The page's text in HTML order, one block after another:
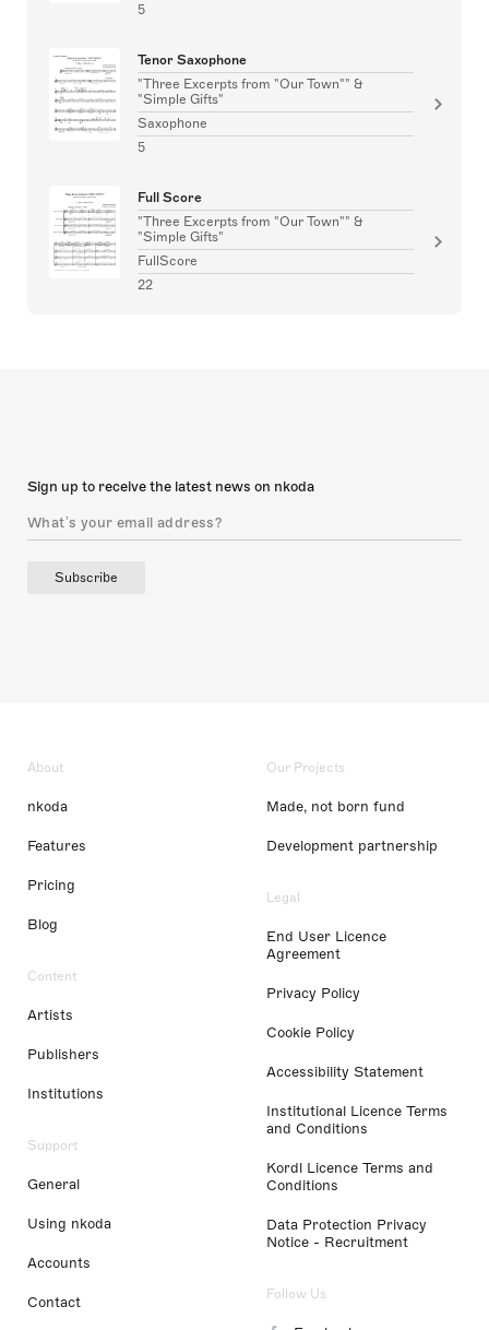
5
Tenor Saxophone
"Three Excerpts from "Our Town"" &
"Simple Gifts"
Saxophone
5
Full Score
"Three Excerpts from "Our Town"" &
"Simple Gifts"
FullScore
22
Sign up to receive the latest news on nkoda
Subscribe
About
nkoda
Features
Pricing
Blog
Content
Artists
Publishers
Institutions
Support
General
Using nkoda
Accounts
Contact
Our Projects
Made, not born fund
Development partnership
Legal
End User Licence
Agreement
Privacy Policy
Cookie Policy
Accessibility Statement
Institutional Licence Terms
and Conditions
Kordl Licence Terms and
Conditions
Data Protection Privacy
Notice - Recruitment
Follow Us